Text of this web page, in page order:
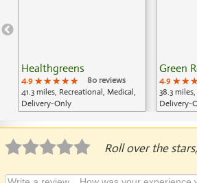
Healthgreens
4.9 ★★★★★
★★★★★
★★★★★
80 reviews
41.3 miles, Recreational, Medical,
Delivery-Only
Green
4.9
38.3
Delivery-
Roll over the